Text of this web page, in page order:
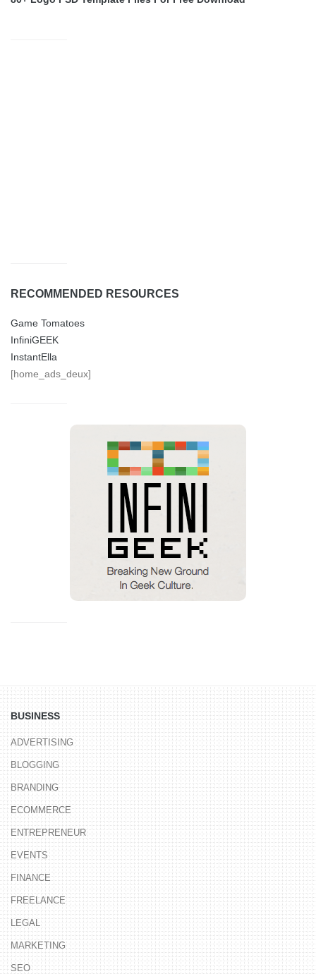
RECOMMENDED RESOURCES
Game Tomatoes
InfiniGEEK
InstantElla
[home_ads_deux]
BUSINESS
ADVERTISING
BLOGGING
BRANDING
ECOMMERCE
ENTREPRENEUR
EVENTS
FINANCE
FREELANCE
LEGAL
MARKETING
SEO